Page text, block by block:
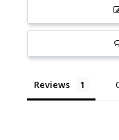
Reviews